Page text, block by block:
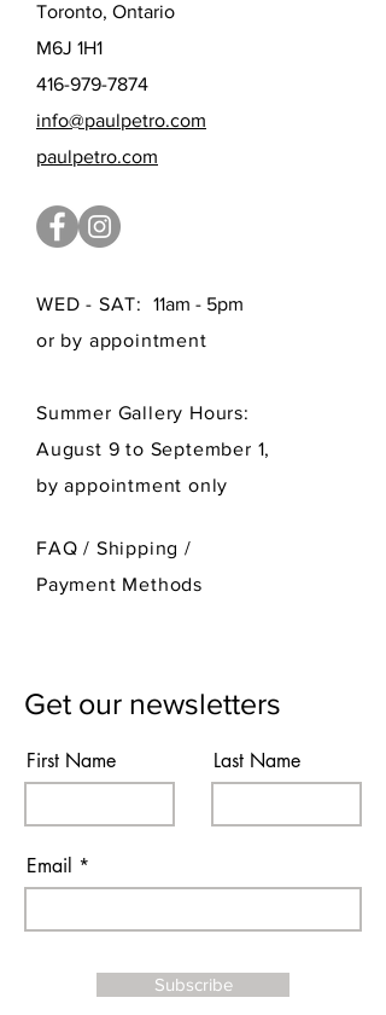
Toronto, Ontario
M6J 1H1
416-979-7874
info@paulpetro.com
paulpetro.com
WED - SAT:
11am - 5pm
or by appointment
Summer Gallery Hours:
August 9 to September 1,
by appointment only
FAQ / Shipping/
Payment Methods
Get our newsletters
First Name Last Name
Email
Subscribe